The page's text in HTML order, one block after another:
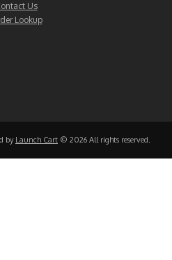
Us
Lookup
by Launch Cart © 2026 All rights reserved.